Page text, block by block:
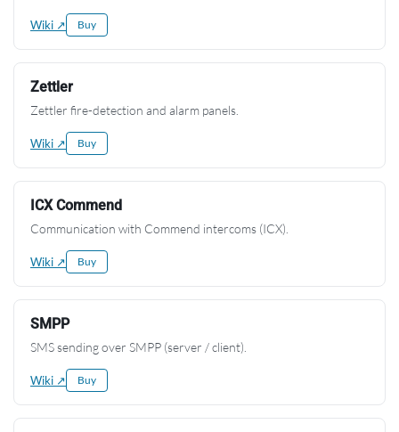
Wiki ↗ Buy
Zettler
Zettler fire-detection and alarm panels.
Wiki ↗ Buy
ICX Commend
Communication with Commend intercoms (ICX).
Wiki ↗ Buy
SMPP
SMS sending over SMPP (server / client).
Wiki ↗ Buy